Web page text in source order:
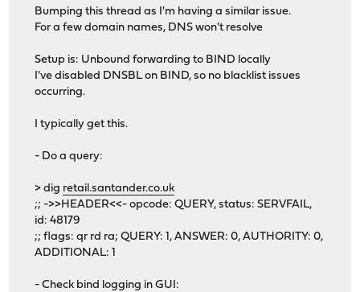
Bumping this thread as I'm having a similar issue.
For a few domain names, DNS won't resolve
Setup is: Unbound forwarding to BIND locally
I've disabled DNSBL on BIND, so no blacklist issues
occurring.
I typically get this.
- Do a query:
> dig retail.santander.co.uk
;; ->>HEADER<<- opcode: QUERY, status: SERVFAIL,
id: 48179
;; flags: qr rd ra; QUERY: 1, ANSWER: 0, AUTHORITY: 0,
ADDITIONAL: 1
- Check bind logging in GUI: